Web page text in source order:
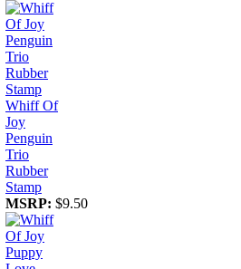
Whiff Of
Joy
Penguin
Trio
Rubber
Stamp
MSRP: $9.50